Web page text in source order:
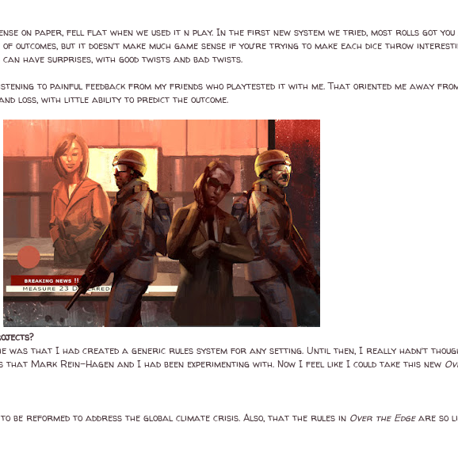
on paper, fell flat when we used it n play. In the first new system we tried, most rolls got
outcomes, but it doesn’t make much game sense if you’re trying to make each dice throw
can have surprises, with good twists and bad twists.
to painful feedback from my friends who playtested it with me. That oriented me away
loss, with little ability to predict the outcome.
was that I had created a generic rules system for any setting. Until then, I really hadn’t
that Mark Rein-Hagen and I had been experimenting with. Now I feel like I could take this new
be reformed to address the global climate crisis. Also, that the rules in Over the Edgeare so